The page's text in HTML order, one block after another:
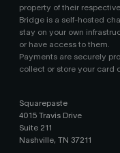
property of their
Bridge is a self-hosted
stay on your own
or have access to them.
Payments are securely
collect or store your card
Squarepaste
4015 Travis Drive
Suite 211
Nashville, TN 37211